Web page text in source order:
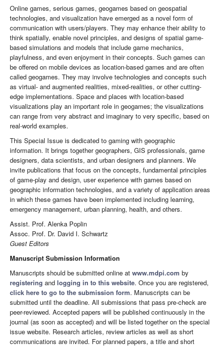
Online games, serious games, geogames based on geospatial
technologies, and visualization have emerged as a novel form of
communication with users/players. They may enhance their ability to
think spatially, enable novel principles, and designs of spatial game-
based simulations and models that include game mechanics,
playfulness, and even enjoyment in their concepts. Such games can
be offered on mobile devices as location-based games and are often
called geogames. They may involve technologies and concepts such
as virtual- and augmented realities, mixed-realities, or other cutting-
edge implementations. Space and places with location-based
visualizations play an important role in geogames; the visualizations
can range from very abstract and imaginary to very specific, based on
real-world examples.
This Special Issue is dedicated to gaming with geographic
information. It brings together geographers, GIS professionals, game
designers, data scientists, and urban designers and planners. We
invite publications that focus on the concepts, fundamental principles
of game-play and design, user experience with games based on
geographic information technologies, and a variety of application areas
in which these games have been implemented including learning,
emergency management, urban planning, health, and others.
Assist. Prof. Alenka Poplin
Assoc. Prof. Dr. David I. Schwartz
Guest Editors
Manuscript Submission Information
Manuscripts should be submitted online at www.mdpi.com by
registering and logging in to this website. Once you are registered,
click here to go to the submission form. Manuscripts can be
submitted until the deadline. All submissions that pass pre-check are
peer-reviewed. Accepted papers will be published continuously in the
journal (as soon as accepted) and will be listed together on the special
issue website. Research articles, review articles as well as short
communications are invited. For planned papers, a title and short